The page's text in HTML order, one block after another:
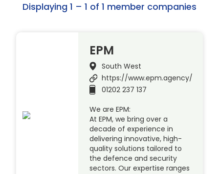
Displaying 1 – 1 of 1 member companies
EPM
South West
https://www.epm.agency/
01202 237 137
We are EPM:
At EPM, we bring over a
decade of experience in
delivering innovative, high-
quality solutions tailored to
the defence and security
sectors. Our expertise ranges